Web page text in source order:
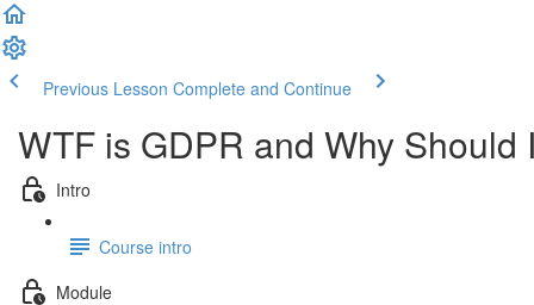
Previous Lesson Complete and Continue
WTF is GDPR and Why Should
Intro
Course intro
Module